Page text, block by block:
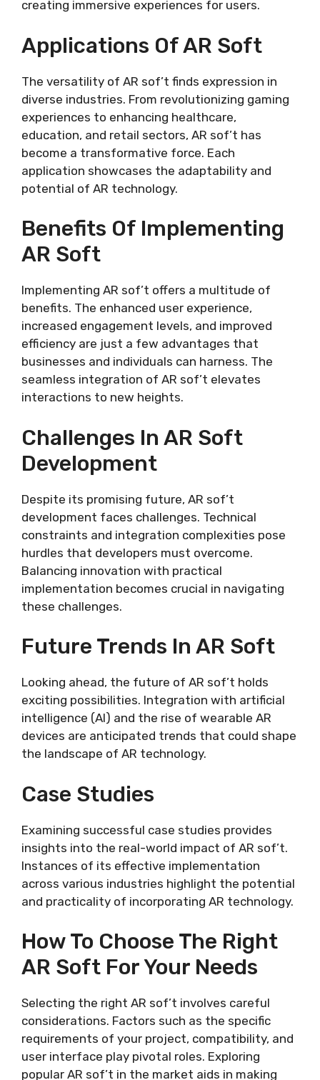
creating immersive experiences for users.
Applications Of AR Soft
The versatility of AR sof’t finds expression in
diverse industries. From revolutionizing gaming
experiences to enhancing healthcare,
education, and retail sectors, AR sof’t has
become a transformative force. Each
application showcases the adaptability and
potential of AR technology.
Benefits Of Implementing
AR Soft
Implementing AR sof’t offers a multitude of
benefits. The enhanced user experience,
increased engagement levels, and improved
efficiency are just a few advantages that
businesses and individuals can harness. The
seamless integration of AR sof’t elevates
interactions to new heights.
Challenges In AR Soft
Development
Despite its promising future, AR sof’t
development faces challenges. Technical
constraints and integration complexities pose
hurdles that developers must overcome.
Balancing innovation with practical
implementation becomes crucial in navigating
these challenges.
Future Trends In AR Soft
Looking ahead, the future of AR sof’t holds
exciting possibilities. Integration with artificial
intelligence (AI) and the rise of wearable AR
devices are anticipated trends that could shape
the landscape of AR technology.
Case Studies
Examining successful case studies provides
insights into the real-world impact of AR sof’t.
Instances of its effective implementation
across various industries highlight the potential
and practicality of incorporating AR technology.
How To Choose The Right
AR Soft For Your Needs
Selecting the right AR sof’t involves careful
considerations. Factors such as the specific
requirements of your project, compatibility, and
user interface play pivotal roles. Exploring
popular AR sof’t in the market aids in making